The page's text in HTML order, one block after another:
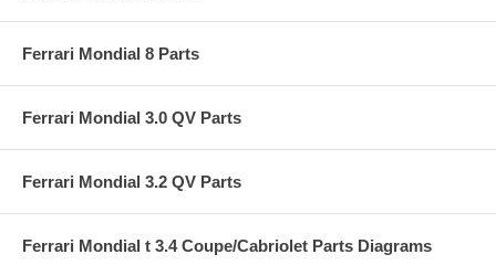
Ferrari Mondial 8 Parts
Ferrari Mondial 3.0 QV Parts
Ferrari Mondial 3.2 QV Parts
Ferrari Mondial t 3.4 Coupe/Cabriolet Parts Diagrams